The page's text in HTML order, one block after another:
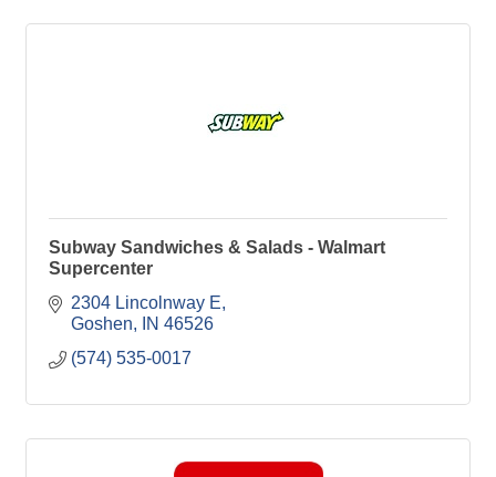
Subway Sandwiches & Salads - Walmart
Supercenter
2304 Lincolnway E
Goshen
IN 46526
(574) 535-0017